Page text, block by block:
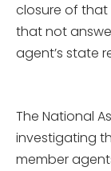
closure of that
that not
agent’s state
The National
investigating
member